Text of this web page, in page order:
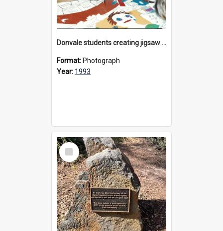
Donvale students creating jigsaw mural, 1993
Format: Photograph
Year: 1993
Select
Item